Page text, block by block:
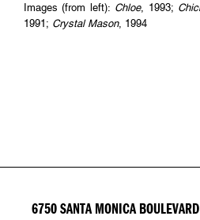
Images (from left): Chloe, 1993;
1991; Crystal Mason, 1994
6750 SANTA MONICA